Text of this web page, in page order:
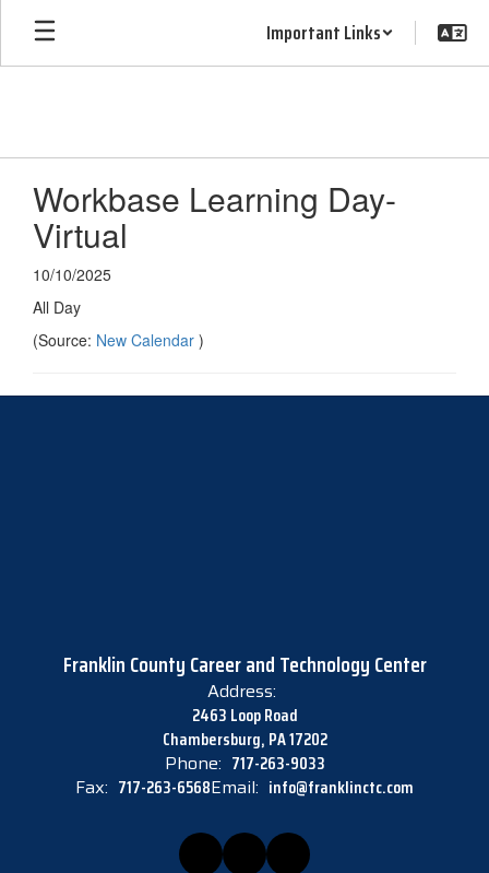
Skip
main
Important Links
Workbase Learning Day-
Virtual
10/10/2025
All Day
(Source: New Calendar )
Franklin County Career and Technology Center
Address:
2463 Loop Road
Chambersburg, PA 17202
Phone: 717-263-9033
Fax: 717-263-6568Email: info@franklinctc.com